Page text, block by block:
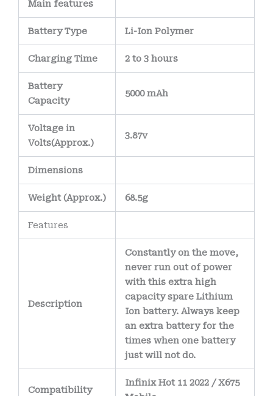
Main features
Battery Type Li-Ion Polymer
Charging Time 2 to 3 hours
Battery
Capacity
5000 mAh
Voltage in
Volts(Approx.)
3.87v
Dimensions
Weight(Approx.) 68.5g
Features
Description
Constantly on the move,
never run out of power
with this extra high
capacity spare Lithium
Ion battery. Always keep
an extra battery for the
times when one battery
just will not do.
Compatibility
Infinix Hot 11 2022 / X675